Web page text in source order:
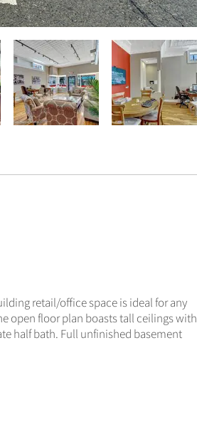
retail/office space is ideal for any
open floor plan boasts tall ceilings with
half bath. Full unfinished basement